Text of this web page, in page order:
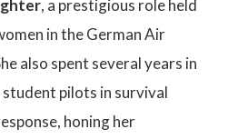
, a prestigious role held
in the German Air
also spent several years in
pilots in survival
honing her